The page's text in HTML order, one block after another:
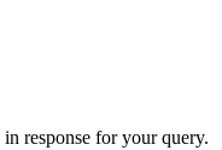
response for your query.